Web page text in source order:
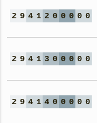
2 9 4 1 2 0 0 0 0 0
2 9 4 1 3 0 0 0 0 0
2 9 4 1 4 0 0 0 0 0